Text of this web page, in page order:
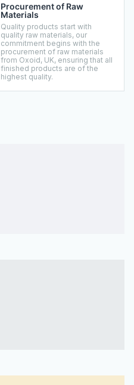
Procurement of Raw
Materials
Quality products start with
quality raw materials, our
commitment begins with the
procurement of raw materials
from Oxoid, UK, ensuring that all
finished products are of the
highest quality.